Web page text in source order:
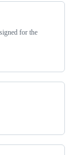
for the